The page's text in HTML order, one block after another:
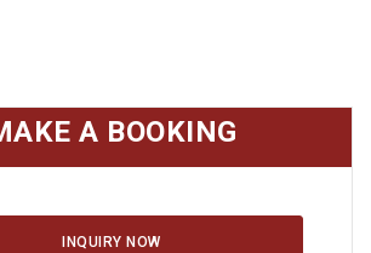
A BOOKING
INQUIRY NOW